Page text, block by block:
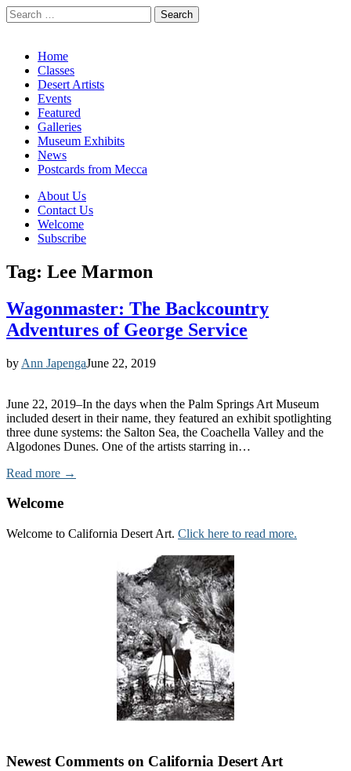
Search
for:
Main
menu
Skip
content
Home
Classes
Desert Artists
Events
Featured
Galleries
Museum Exhibits
News
Postcards from Mecca
Sub
menu
About Us
Contact Us
Welcome
Subscribe
Tag: Lee Marmon
Wagonmaster: The Backcountry
Adventures of George Service
by Ann JapengaJune 22, 2019
June 22, 2019–In the days when the Palm Springs Art Museum
included desert in their name, they featured an exhibit spotlighting
three dune systems: the Salton Sea, the Coachella Valley and the
Algodones Dunes. One of the artists starring in…
Read more →
Welcome
Welcome to California Desert Art. Click here to read more.
Newest Comments on California Desert Art